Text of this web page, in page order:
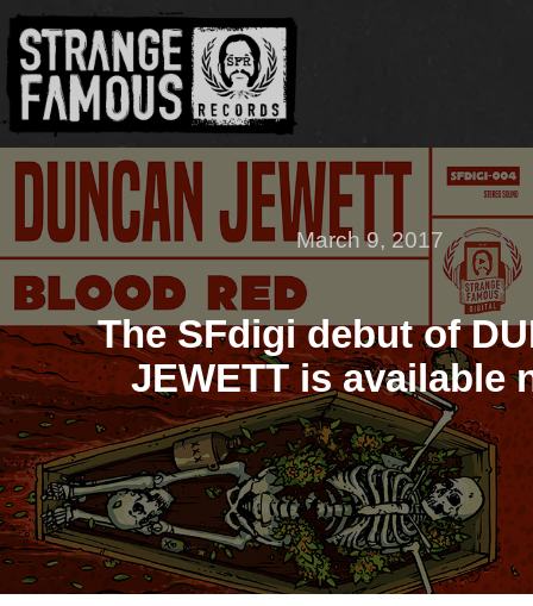
March 9, 2017
The SFdigi debut of
JEWETT is available